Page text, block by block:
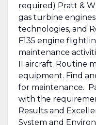
required) Pratt &
gas turbine
technologies, and
F135 engine
maintenance
II aircraft. Routine
equipment. Find
for maintenance.
with the
Results and
System and